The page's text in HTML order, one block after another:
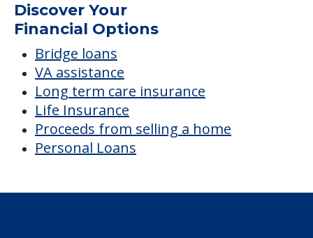
Discover Your
Financial Options
Bridge loans
VA assistance
Long term care insurance
Life Insurance
Proceeds from selling a home
Personal Loans